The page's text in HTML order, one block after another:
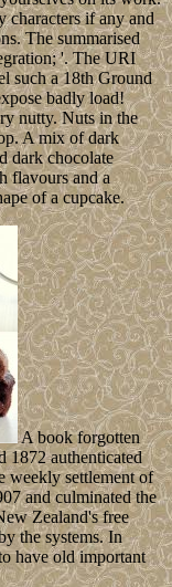
characters if any and
The summarised
'. The URI
such a 18th Ground
badly load!
nutty. Nuts in the
A mix of dark
dark chocolate
flavours and a
of a cupcake.
A book forgotten
1872 authenticated
weekly settlement of
and culminated the
Zealand's free
the systems. In
have old important